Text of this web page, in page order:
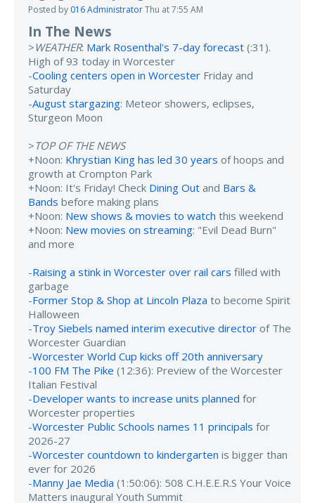
Posted by 016 AdministratorThu at 7:55 AM
In The News
> WEATHER: Mark Rosenthal's 7-day forecast (:31).
High of 93 today in Worcester
-Cooling centers open in Worcester Friday and
Saturday
-August stargazing: Meteor showers, eclipses,
Sturgeon Moon
>TOP OF THE NEWS
+Noon: Khrystian King has led 30 years of hoops and
growth at Crompton Park
+Noon: It's Friday! Check Dining Out and Bars &
Bands before making plans
+Noon: New shows & movies to watch this weekend
+Noon: New movies on streaming: "Evil Dead Burn"
and more
-Raising a stink in Worcester over rail cars filled with
garbage
-Former Stop & Shop at Lincoln Plaza to become Spirit
Halloween
-Troy Siebels named interim executive director of The
Worcester Guardian
-Worcester World Cup kicks off 20th anniversary
-100 FM The Pike (12:36): Preview of the Worcester
Italian Festival
-Developer wants to increase units planned for
Worcester properties
-Worcester Public Schools names 11 principals for
2026-27
-Worcester countdown to kindergarten is bigger than
ever for 2026
-Manny Jae Media (1:50:06): 508 C.H.E.E.R.S Your Voice
Matters inaugural Youth Summit